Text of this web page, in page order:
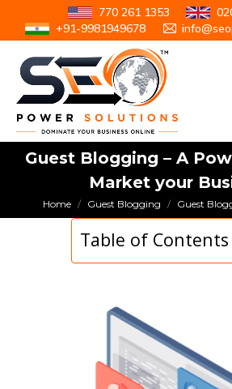
770 261 1353
+91-9981949678
Guest Blogging – A
Market your
You are here:
Home Guest Blogging Guest
Table of Contents